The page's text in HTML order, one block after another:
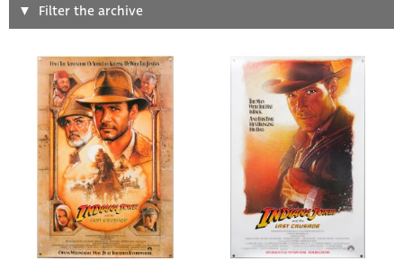
Search
Type of poster
All
Origin of poster
All
Genre of film
All
Designer
Filter the archive